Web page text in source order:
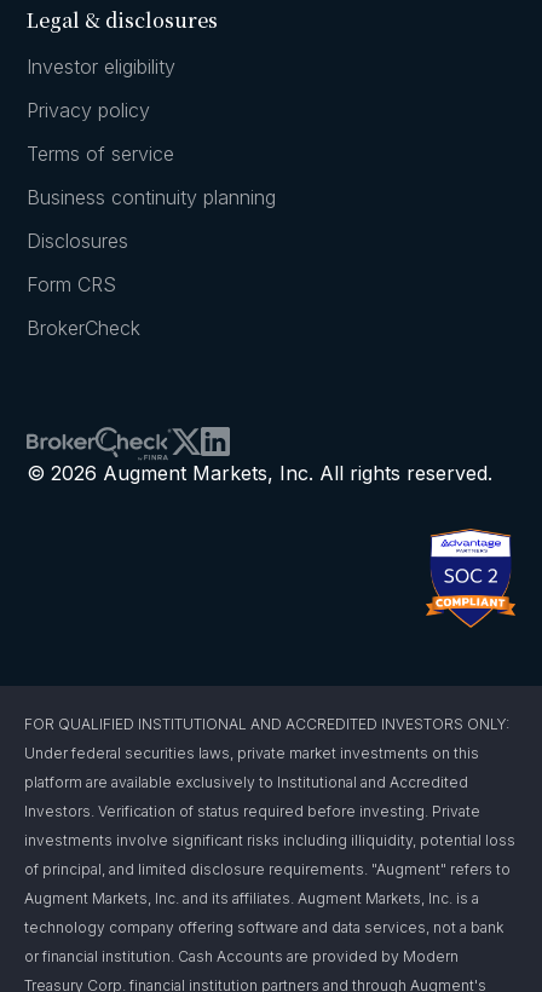
Legal & disclosures
Investor eligibility
Privacy policy
Terms of service
Business continuity planning
Disclosures
Form CRS
BrokerCheck
© 2026 Augment Markets, Inc. All rights reserved.
FOR QUALIFIED INSTITUTIONAL AND ACCREDITED INVESTORS ONLY:
Under federal securities laws, private market investments on this
platform are available exclusively to Institutional and Accredited
Investors. Verification of status required before investing. Private
investments involve significant risks including illiquidity, potential loss
of principal, and limited disclosure requirements. "Augment" refers to
Augment Markets, Inc. and its affiliates. Augment Markets, Inc. is a
technology company offering software and data services, not a bank
or financial institution. Cash Accounts are provided by Modern
Treasury Corp. financial institution partners and through Augment's